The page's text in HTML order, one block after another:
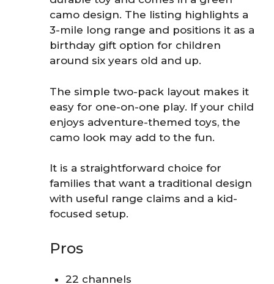
camo design. The listing highlights a
3-mile long range and positions it as a
birthday gift option for children
around six years old and up.
The simple two-pack layout makes it
easy for one-on-one play. If your child
enjoys adventure-themed toys, the
camo look may add to the fun.
It is a straightforward choice for
families that want a traditional design
with useful range claims and a kid-
focused setup.
Pros
22 channels